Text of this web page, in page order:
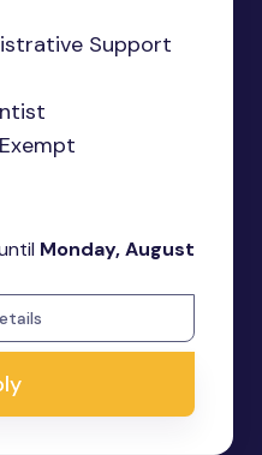
Support
Monday, August